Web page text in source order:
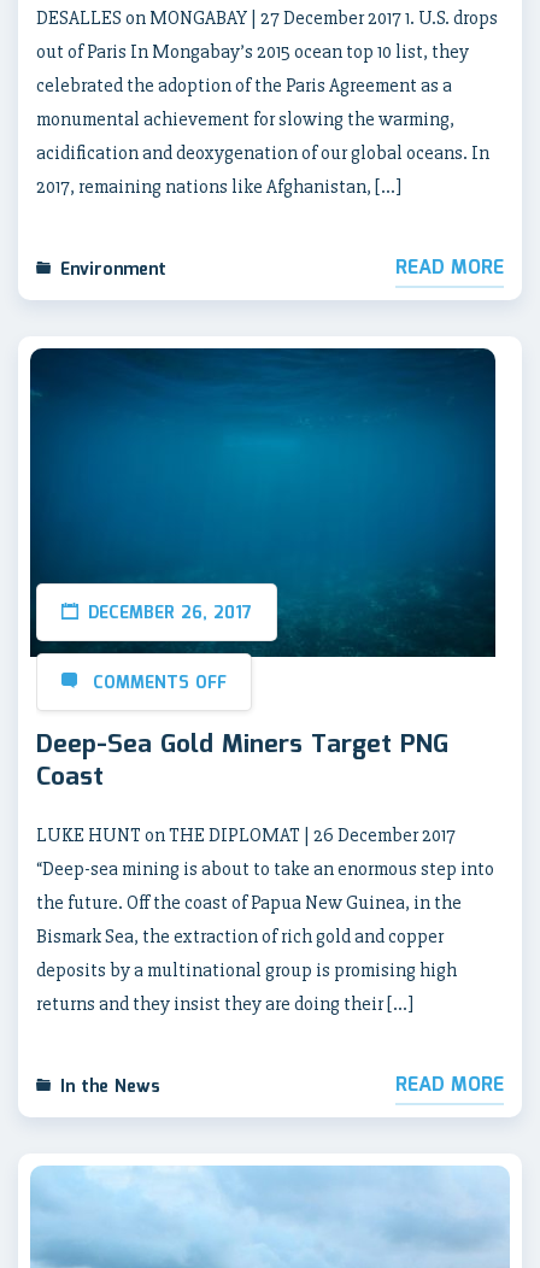
DESALLES on MONGABAY | 27 December 2017 1. U.S. drops
out of Paris In Mongabay’s 2015 ocean top 10 list, they
celebrated the adoption of the Paris Agreement as a
monumental achievement for slowing the warming,
acidification and deoxygenation of our global oceans. In
2017, remaining nations like Afghanistan, […]
Environment READ MORE
DECEMBER 26, 2017
COMMENTS OFF
Deep-Sea Gold Miners Target PNG
Coast
LUKE HUNT on THE DIPLOMAT | 26 December 2017
“Deep-sea mining is about to take an enormous step into
the future. Off the coast of Papua New Guinea, in the
Bismark Sea, the extraction of rich gold and copper
deposits by a multinational group is promising high
returns and they insist they are doing their […]
In the News READ MORE